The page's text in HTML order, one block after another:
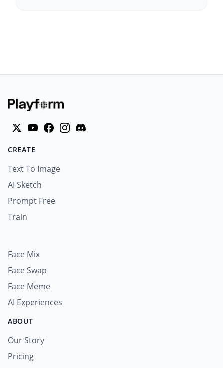
CREATE
Text To Image
AI Sketch
Prompt Free
Train
Face Mix
Face Swap
Face Meme
AI Experiences
ABOUT
Our Story
Pricing